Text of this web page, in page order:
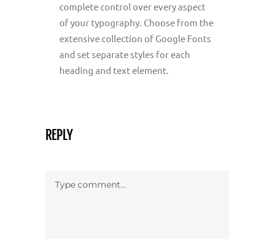
complete control over every aspect
of your typography. Choose from the
extensive collection of Google Fonts
and set separate styles for each
heading and text element.
REPLY